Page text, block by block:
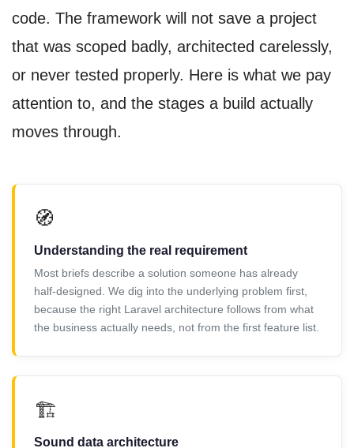
code. The framework will not save a project
that was scoped badly, architected carelessly,
or never tested properly. Here is what we pay
attention to, and the stages a build actually
moves through.
🧭
Understanding the real requirement
Most briefs describe a solution someone has already
half-designed. We dig into the underlying problem first,
because the right Laravel architecture follows from what
the business actually needs, not from the first feature list.
🏗️
Sound data architecture